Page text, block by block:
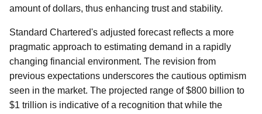
amount of dollars, thus enhancing trust and stability.
Standard Chartered's adjusted forecast reflects a more
pragmatic approach to estimating demand in a rapidly
changing financial environment. The revision from
previous expectations underscores the cautious optimism
seen in the market. The projected range of $800 billion to
$1 trillion is indicative of a recognition that while the